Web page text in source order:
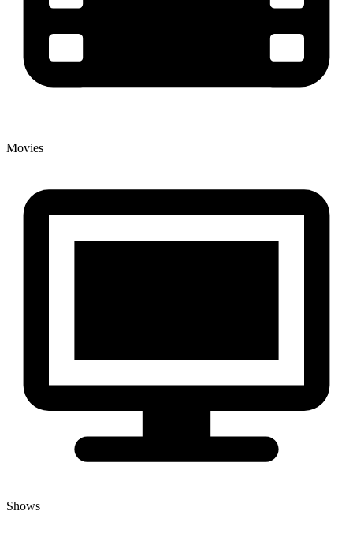
Movies
Shows